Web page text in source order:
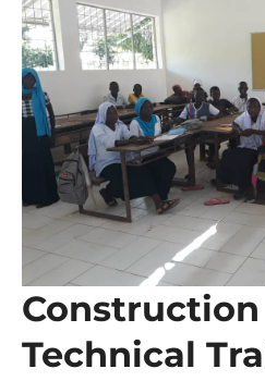
Construction
Technical